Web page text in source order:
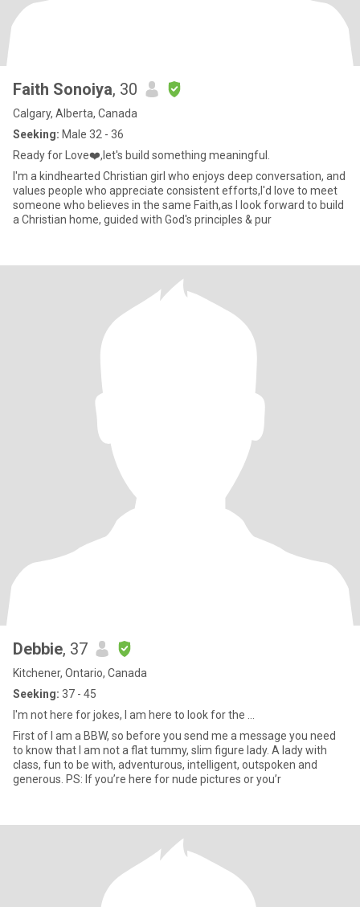
Faith Sonoiya, 30
Calgary, Alberta, Canada
Seeking: Male 32 - 36
Ready for Love❤️,let's build something meaningful.
I'm a kindhearted Christian girl who enjoys deep conversation, and
values people who appreciate consistent efforts,I'd love to meet
someone who believes in the same Faith,as l look forward to build
a Christian home, guided with God's principles & pur
Debbie, 37
Kitchener, Ontario, Canada
Seeking: 37 - 45
I'm not here for jokes, I am here to look for the ...
First of I am a BBW, so before you send me a message you need
to know that I am not a flat tummy, slim figure lady. A lady with
class, fun to be with, adventurous, intelligent, outspoken and
generous. PS: If you’re here for nude pictures or you’r